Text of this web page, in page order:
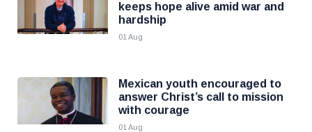
keeps hope alive amid war and
hardship
01 Aug
Mexican youth encouraged to
answer Christ’s call to mission
with courage
01 Aug